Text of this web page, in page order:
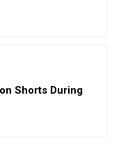
Shorts During